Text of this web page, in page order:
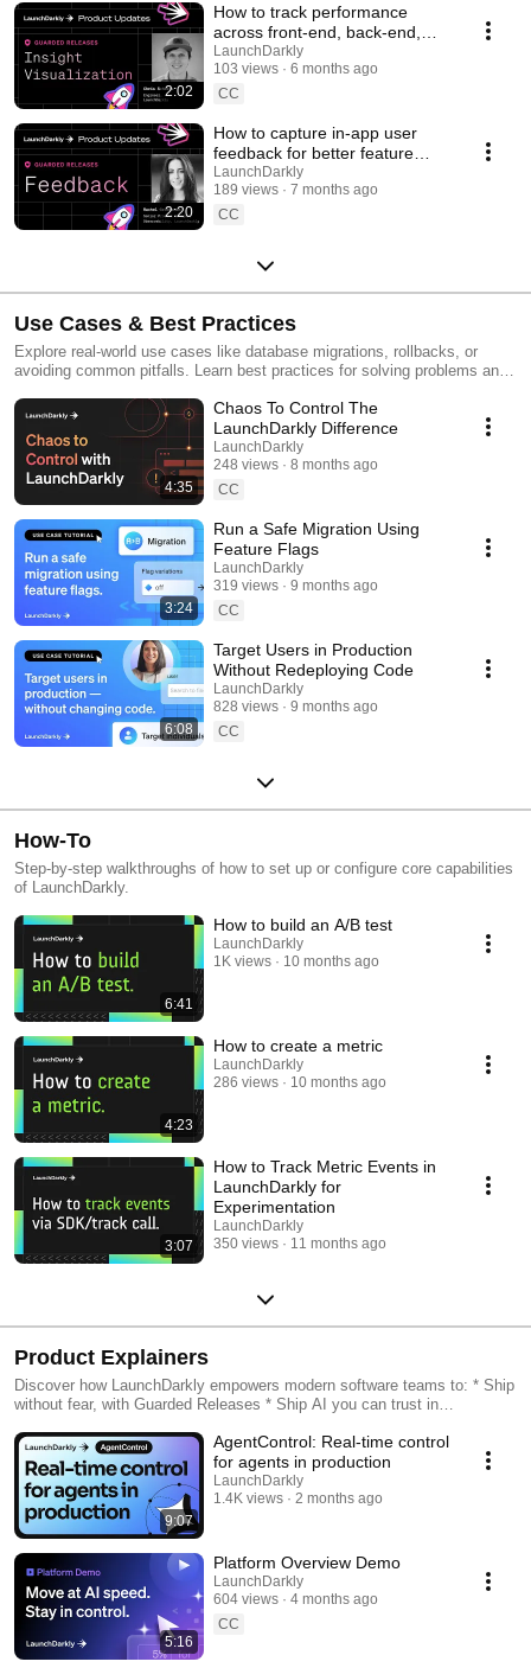
2:02
How to track performance
across front-end, back-end,
and LLM systems | Insight
Visualization
LaunchDarkly
103 views
6 months ago
CC
2:20
How to capture in-app user
feedback for better feature
releases #devtools
#developertools
LaunchDarkly
189 views
7 months ago
CC
Use Cases & Best Practices
Explore real-world use cases like database migrations, rollbacks, or
avoiding common pitfalls. Learn best practices for solving problems and
4:35
Chaos To Control The
LaunchDarkly Difference
LaunchDarkly
248 views
8 months ago
CC
3:24
Run a Safe Migration Using
Feature Flags
LaunchDarkly
319 views
9 months ago
CC
6:08
Target Users in Production
Without Redeploying Code
LaunchDarkly
828 views
9 months ago
CC
How-To
Step-by-step walkthroughs of how to set up or configure core capabilities
of LaunchDarkly.
6:41
How to build an A/B test
LaunchDarkly
1K views
10 months ago
4:23
How to create a metric
LaunchDarkly
286 views
10 months ago
3:07
How to Track Metric Events in
LaunchDarkly for
Experimentation
LaunchDarkly
350 views
11 months ago
Product Explainers
Discover how LaunchDarkly empowers modern software teams to: * Ship
without fear, with Guarded Releases * Ship AI you can trust in
Experimentation * Control what ships, with Feature Management
9:07
AgentControl: Real-time control
for agents in production
LaunchDarkly
1.4K views
2 months ago
5:16
Platform Overview Demo
LaunchDarkly
604 views
4 months ago
CC